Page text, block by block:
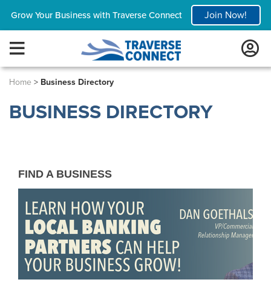
Grow Your Business with Traverse Connect Join Now!
Home > Business Directory
BUSINESS DIRECTORY
FIND A BUSINESS